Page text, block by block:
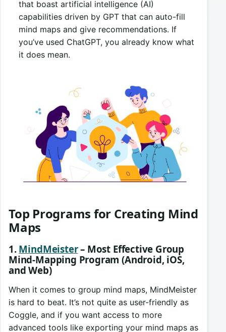
that boast artificial intelligence (AI)
capabilities driven by GPT that can auto-fill
mind maps and give recommendations. If
you’ve used ChatGPT, you already know what
it does mean.
Top Programs for Creating Mind
Maps
1. MindMeister– Most Effective Group
Mind-Mapping Program (Android, iOS,
and Web)
When it comes to group mind maps, MindMeister
is hard to beat. It’s not quite as user-friendly as
Coggle, and if you want access to more
advanced tools like exporting your mind maps as